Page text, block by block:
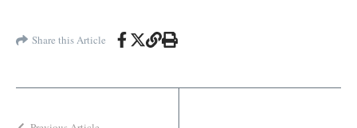
Share this Article